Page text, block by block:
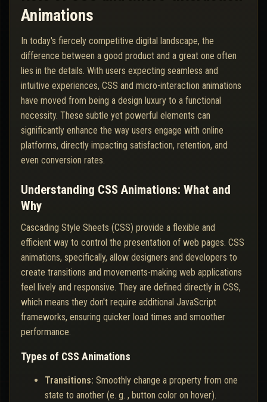
Animations
In today's fiercely competitive digital landscape, the
difference between a good product and a great one often
lies in the details. With users expecting seamless and
intuitive experiences, CSS and micro-interaction animations
have moved from being a design luxury to a functional
necessity. These subtle yet powerful elements can
significantly enhance the way users engage with online
platforms, directly impacting satisfaction, retention, and
even conversion rates.
Understanding CSS Animations: What and
Why
Cascading Style Sheets (CSS) provide a flexible and
efficient way to control the presentation of web pages. CSS
animations, specifically, allow designers and developers to
create transitions and movements-making web applications
feel lively and responsive. They are defined directly in CSS,
which means they don't require additional JavaScript
frameworks, ensuring quicker load times and smoother
performance.
Types of CSS Animations
Transitions: Smoothly change a property from one
state to another (e. g. , button color on hover).